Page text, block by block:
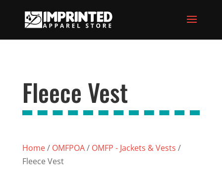
Fleece Vest
Home/ OMFPOA/ OMFP - Jackets & Vests /
Fleece Vest